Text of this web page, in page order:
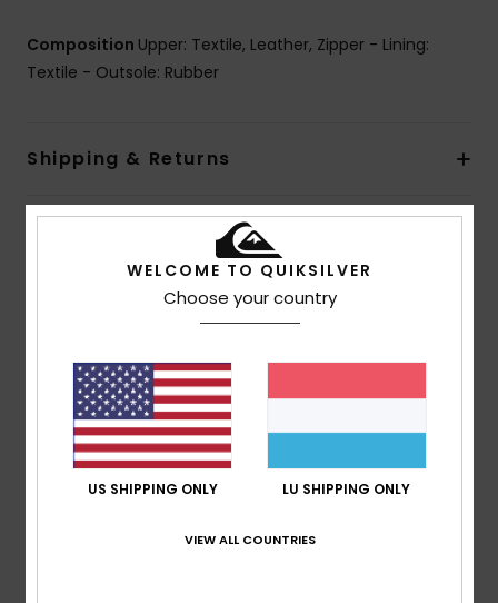
Composition Upper: Textile, Leather, Zipper - Lining:
Textile - Outsole: Rubber
Shipping & Returns
Customer Reviews
Average Score
5.0/5
based on1 verified reviews
100% of our customers recommend this product
Value for money
WELCOME TO QUIKSILVER
Choose your country
US SHIPPING ONLY LU SHIPPING ONLY
VIEW ALL COUNTRIES